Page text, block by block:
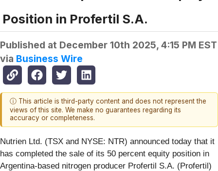
Position in Profertil S.A.
Published at December 10th 2025, 4:15 PM EST
via Business Wire
ⓘ This article is third-party content and does not represent the
views of this site. We make no guarantees regarding its
accuracy or completeness.
Nutrien Ltd. (TSX and NYSE: NTR) announced today that it
has completed the sale of its 50 percent equity position in
Argentina-based nitrogen producer Profertil S.A. (Profertil)